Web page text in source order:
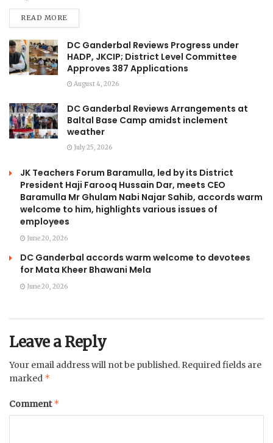
READ MORE
DC Ganderbal Reviews Progress under
HADP, JKCIP; District Level Committee
Approves 387 Applications
August 4, 2026
DC Ganderbal Reviews Arrangements at
Baltal Base Camp amidst inclement
weather
July 25, 2026
JK Teachers Forum Baramulla, led by its District
President Haji Farooq Hussain Dar, meets CEO
Baramulla Mr Ghulam Nabi Najar Sahib, accords warm
welcome to him, highlights various issues of
employees
June 20, 2026
DC Ganderbal accords warm welcome to devotees
for Mata Kheer Bhawani Mela
June 20, 2026
Leave a Reply
Your email address will not be published. Required fields are
marked *
Comment*